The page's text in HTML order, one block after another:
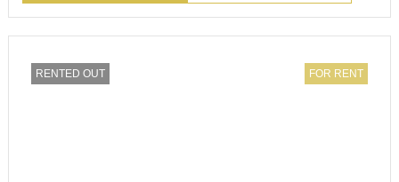
RENTED OUT FOR RENT